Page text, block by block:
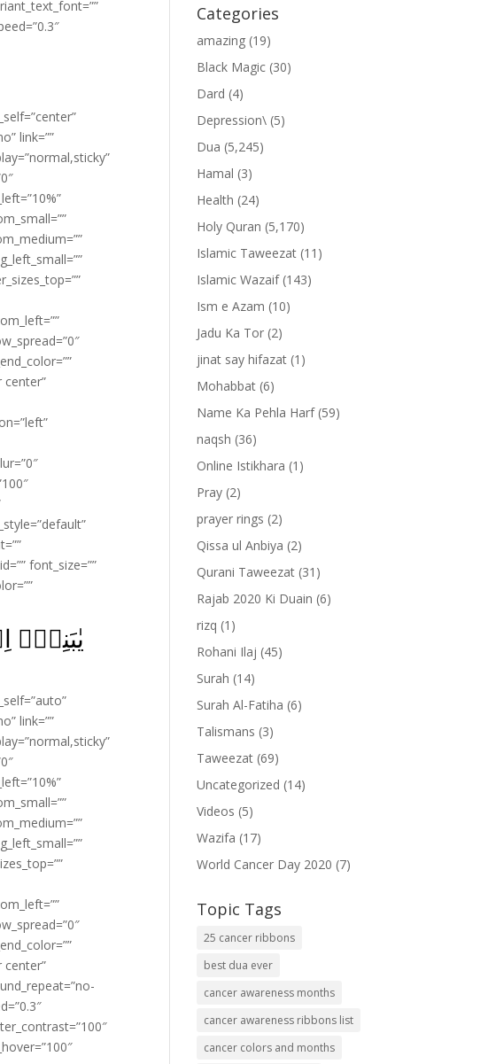
link=””
center”
font_size=””
يٰبَنِىۡٓ
link=””
center”
Categories
amazing (19)
Black Magic (30)
Dard (4)
Depression\ (5)
Dua (5,245)
Hamal (3)
Health (24)
Holy Quran (5,170)
Islamic Taweezat (11)
Islamic Wazaif(143)
Ism e Azam (10)
Jadu Ka Tor (2)
jinat say hifazat (1)
Mohabbat (6)
Name Ka Pehla Harf(59)
naqsh (36)
Online Istikhara (1)
Pray (2)
prayer rings (2)
Qissa ul Anbiya (2)
Qurani Taweezat (31)
Rajab 2020 Ki Duain (6)
rizq (1)
Rohani Ilaj (45)
Surah (14)
Surah Al-Fatiha (6)
Talismans (3)
Taweezat (69)
Uncategorized (14)
Videos (5)
Wazifa (17)
World Cancer Day 2020 (7)
Topic Tags
25 cancer ribbons
best dua ever
cancer awareness months
cancer awareness ribbons list
cancer colors and months